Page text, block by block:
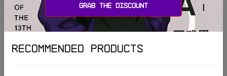
Grab the discount
Recommended Products